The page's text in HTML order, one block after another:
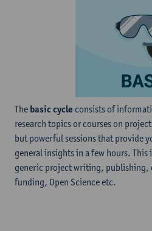
The basic cycle consists of
research topics or courses on
but powerful sessions that provide
general insights in a few hours. This
generic project writing, publishing,
funding, Open Science etc.